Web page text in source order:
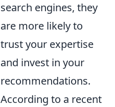
search engines, they
are more likely to
trust your expertise
and invest in your
recommendations.
According to a recent